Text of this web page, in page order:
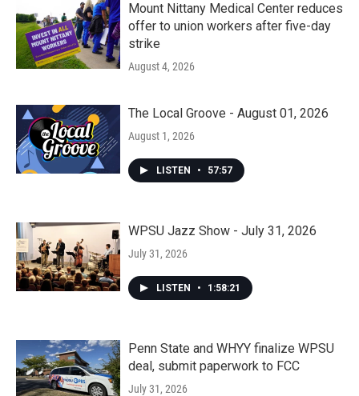
Mount Nittany Medical Center reduces
offer to union workers after five-day
strike
August 4, 2026
The Local Groove - August 01, 2026
August 1, 2026
LISTEN • 57:57
WPSU Jazz Show - July 31, 2026
July 31, 2026
LISTEN • 1:58:21
Penn State and WHYY finalize WPSU
deal, submit paperwork to FCC
July 31, 2026